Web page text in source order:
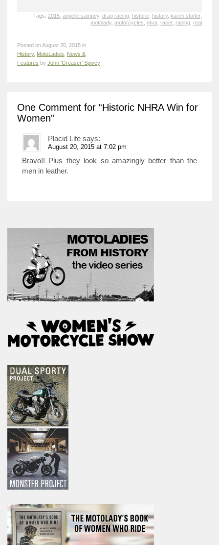
Tags: 2015 angelle sampey, drag racing historic history, karen stoffer,
motolady, motorcycles nhra racer, racing real
Posted on August 20, 2015 in
History, MotoLadies
News &
Features by John 'Greaser' Spivey
One Comment for “Historic NHRA Win for
Women”
Placid Life says:
August 20, 2015 at 7:02 pm
Bravo!! Plus they look so amazingly better than the
men in leather.